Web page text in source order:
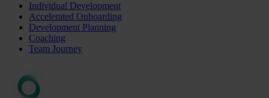
Individual Development
Accelerated Onboarding
Development Planning
Coaching
Team Journey